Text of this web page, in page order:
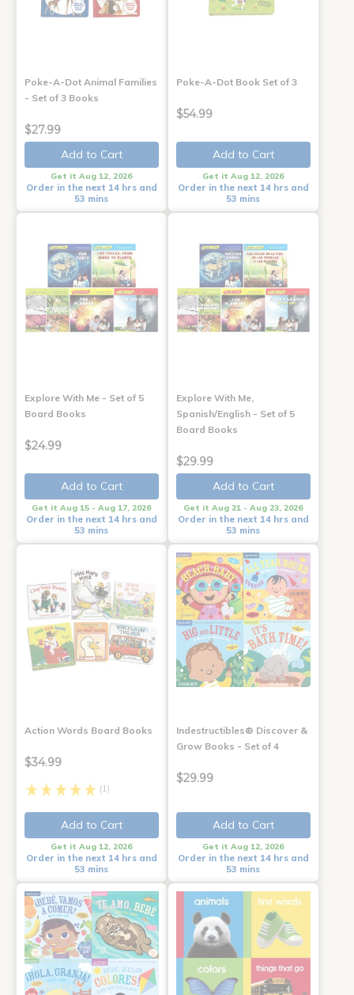
Poke-A-Dot Animal Families
- Set of 3 Books
$27.99
Add to Cart
Get it Aug 12, 2026
Order in the next 14 hrs and
53 mins
Poke-A-Dot Book Set of 3
$54.99
Add to Cart
Get it Aug 12, 2026
Order in the next 14 hrs and
53 mins
Explore With Me - Set of 5
Board Books
$24.99
Add to Cart
Get it Aug 15 - Aug 17, 2026
Order in the next 14 hrs and
53 mins
Explore With Me,
Spanish/English - Set of 5
Board Books
$29.99
Add to Cart
Get it Aug 21 - Aug 23, 2026
Order in the next 14 hrs and
53 mins
Action Words Board Books
$34.99
(1)
Add to Cart
Get it Aug 12, 2026
Order in the next 14 hrs and
53 mins
Indestructibles® Discover &
Grow Books - Set of 4
$29.99
Add to Cart
Get it Aug 12, 2026
Order in the next 14 hrs and
53 mins